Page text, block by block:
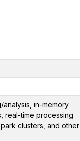
in-memory
real-time processing
clusters, and other